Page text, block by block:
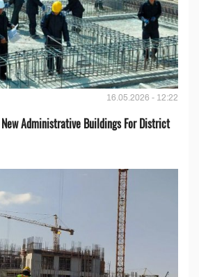
16.05.2026 - 12:22
Administrative Buildings For District